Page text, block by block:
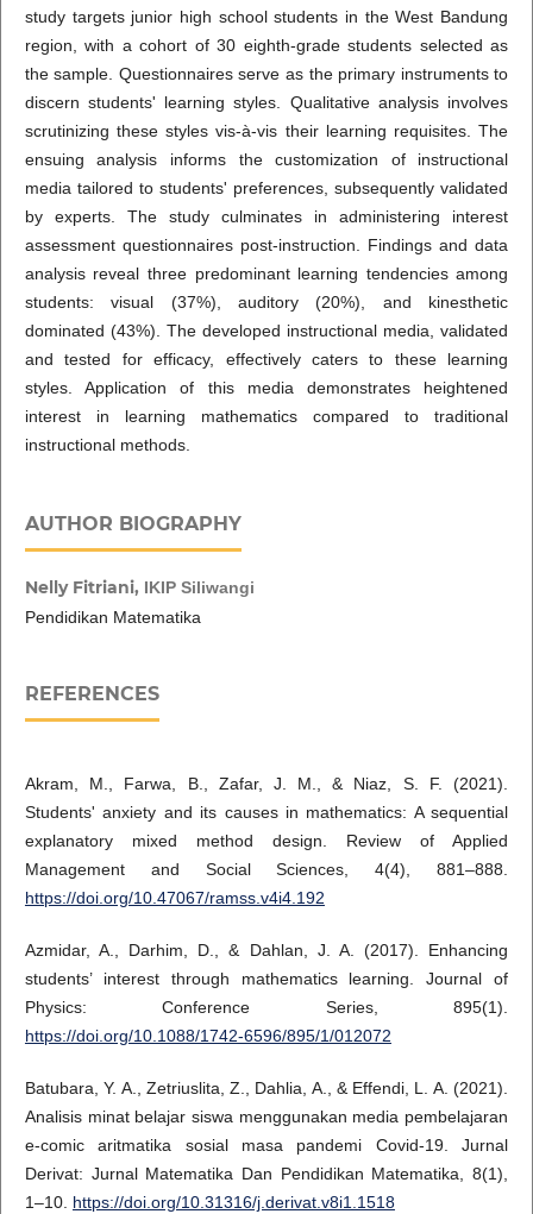
study targets junior high school students in the West Bandung
region, with a cohort of 30 eighth-grade students selected as
the sample. Questionnaires serve as the primary instruments to
discern students' learning styles. Qualitative analysis involves
scrutinizing these styles vis-à-vis their learning requisites. The
ensuing analysis informs the customization of instructional
media tailored to students' preferences, subsequently validated
by experts. The study culminates in administering interest
assessment questionnaires post-instruction. Findings and data
analysis reveal three predominant learning tendencies among
students: visual (37%), auditory (20%), and kinesthetic
dominated (43%). The developed instructional media, validated
and tested for efficacy, effectively caters to these learning
styles. Application of this media demonstrates heightened
interest in learning mathematics compared to traditional
instructional methods.
AUTHOR BIOGRAPHY
Nelly Fitriani, IKIP Siliwangi
Pendidikan Matematika
REFERENCES
Akram, M., Farwa, B., Zafar, J. M., & Niaz, S. F. (2021).
Students' anxiety and its causes in mathematics: A sequential
explanatory mixed method design. Review of Applied
Management and Social Sciences, 4(4), 881–888.
https://doi.org/10.47067/ramss.v4i4.192
Azmidar, A., Darhim, D., & Dahlan, J. A. (2017). Enhancing
students’ interest through mathematics learning. Journal of
Physics: Conference Series, 895(1).
https://doi.org/10.1088/1742-6596/895/1/012072
Batubara, Y. A., Zetriuslita, Z., Dahlia, A., & Effendi, L. A. (2021).
Analisis minat belajar siswa menggunakan media pembelajaran
e-comic aritmatika sosial masa pandemi Covid-19. Jurnal
Derivat: Jurnal Matematika Dan Pendidikan Matematika, 8(1),
1–10. https://doi.org/10.31316/j.derivat.v8i1.1518